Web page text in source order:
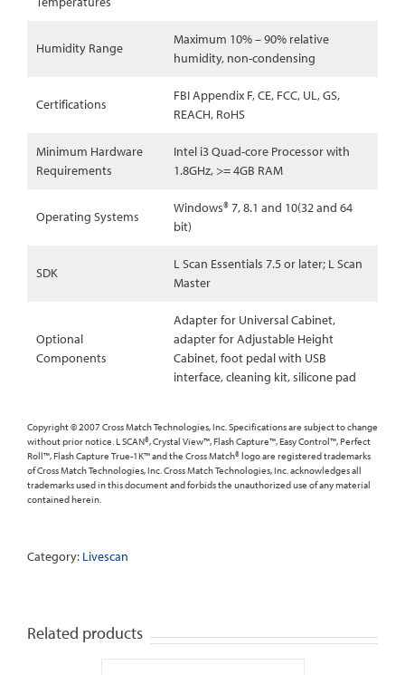
Humidity Range
Maximum 10% – 90% relative
humidity, non-condensing
Certifications
FBI Appendix F, CE, FCC, UL, GS,
REACH, RoHS
Minimum Hardware
Requirements
Intel i3 Quad-core Processor with
1.8GHz, >= 4GB RAM
Operating Systems
Windows® 7, 8.1 and 10(32 and 64
bit)
SDK
L Scan Essentials 7.5 or later; L Scan
Master
Optional
Components
Adapter for Universal Cabinet,
adapter for Adjustable Height
Cabinet, foot pedal with USB
interface, cleaning kit, silicone pad
Copyright © 2007 Cross Match Technologies, Inc. Specifications are subject to change
without prior notice. L SCAN®, Crystal View™, Flash Capture™, Easy Control™, Perfect
Roll™, Flash Capture True-1K™ and the Cross Match® logo are registered trademarks
of Cross Match Technologies, Inc. Cross Match Technologies, Inc. acknowledges all
trademarks used in this document and forbids the unauthorized use of any material
contained herein.
Category: Livescan
Related products